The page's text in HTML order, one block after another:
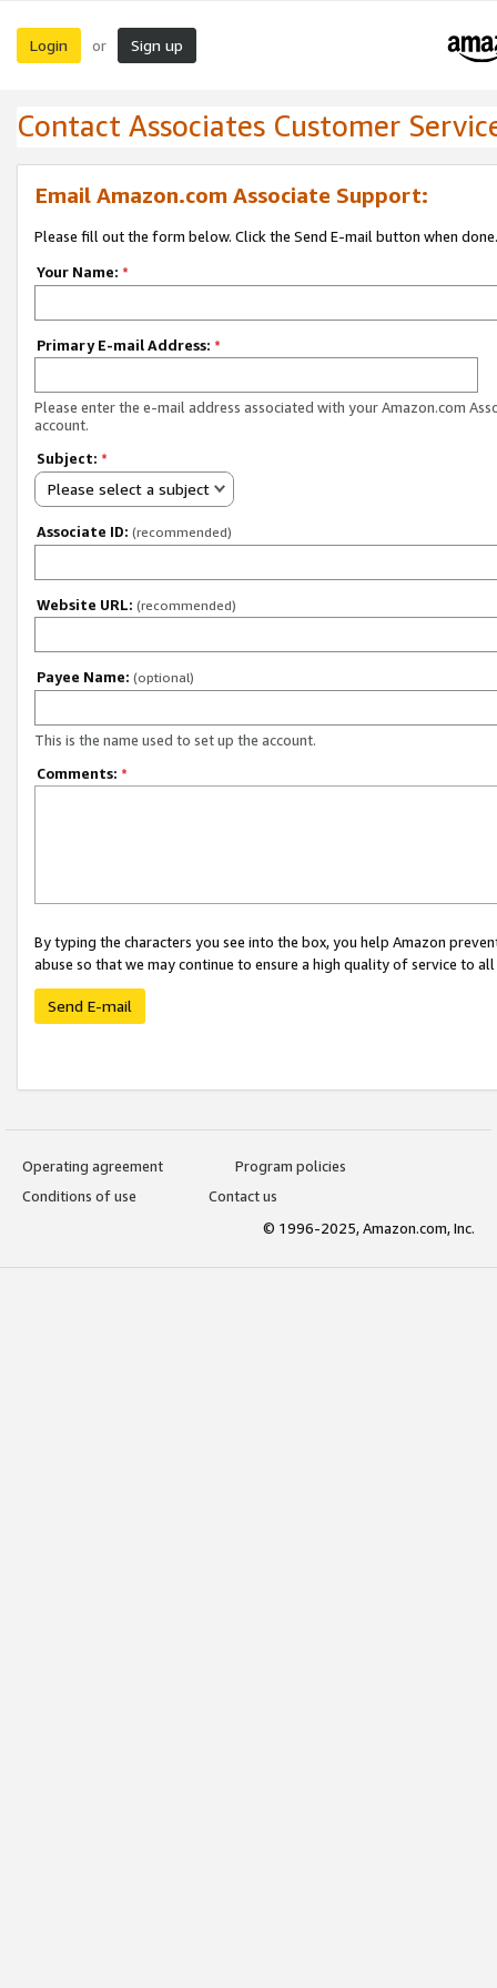
Login or Sign up
Contact Associates Customer
Email Amazon.com Associate Support:
Please fill out the form below. Click the Send E-mail button when done.
Your Name: *
Primary E-mail Address: *
Please enter the e-mail address associated with your Amazon.com
account.
Subject: *
Please select a subject
Associate ID: (recommended)
Website URL: (recommended)
Payee Name: (optional)
This is the name used to set up the account.
Comments: *
By typing the characters you see into the box, you help Amazon
abuse so that we may continue to ensure a high quality of service to
Send E-mail
Operating agreement
Program policies
Conditions of use
Contact us
© 1996-2025, Amazon.com, Inc.